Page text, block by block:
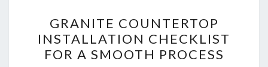
COUNTERTOP
INSTALLATION
CHECKLIST
GRANITE COUNTERTOP
INSTALLATION CHECKLIST
FOR A SMOOTH PROCESS